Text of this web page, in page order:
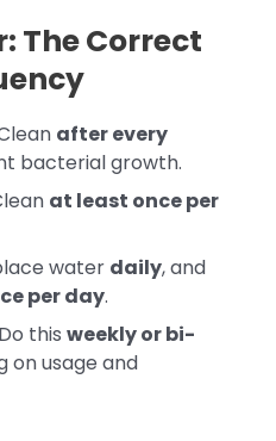
The Correct
after every
bacterial growth.
at least once per
water daily, and
per day.
Do this weekly or bi-
on usage and